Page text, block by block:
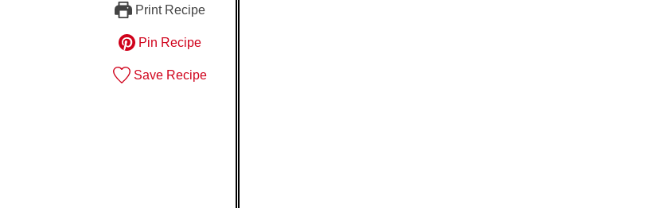
Print Recipe
Pin Recipe
Save Recipe